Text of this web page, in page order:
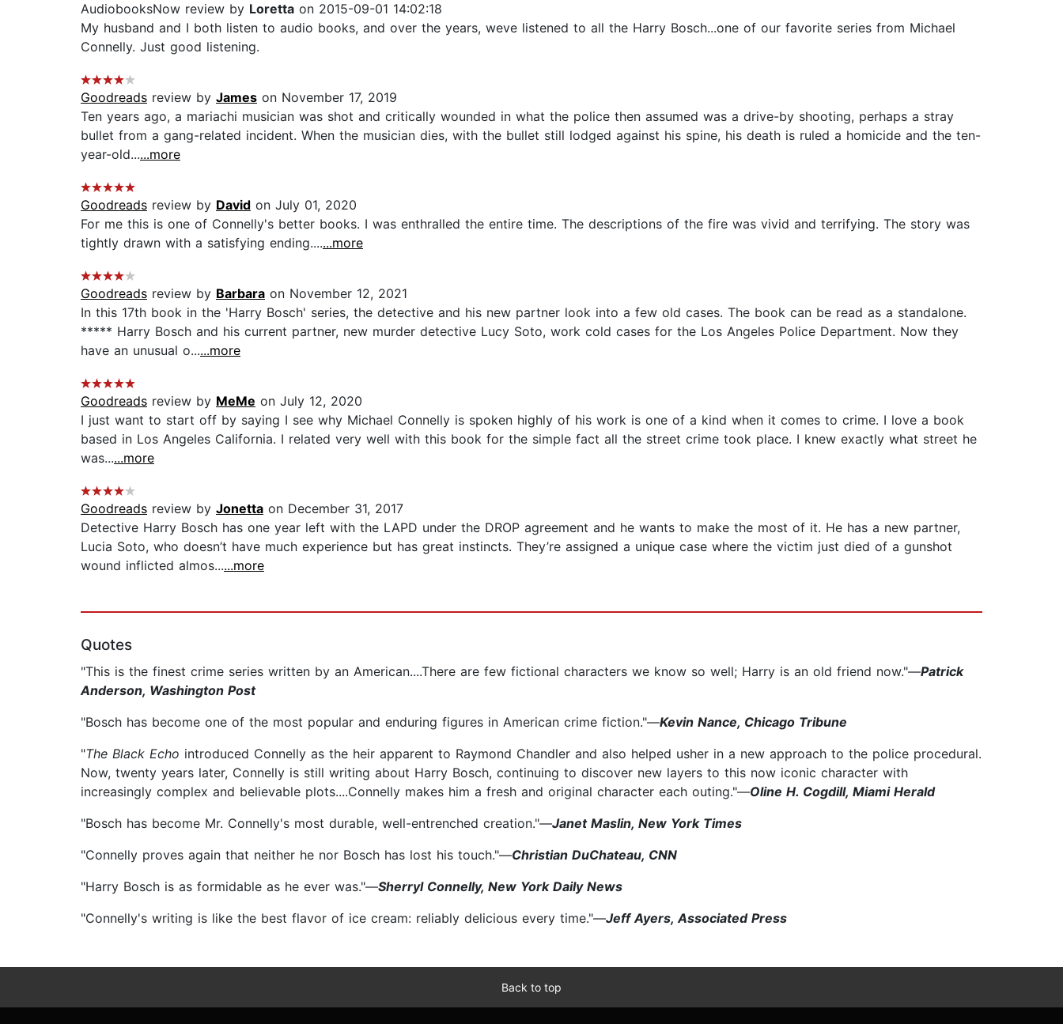
AudiobooksNow review by Loretta on 2015-09-01 14:02:18
My husband and I both listen to audio books, and over the years, weve listened to all the Harry Bosch...one of our favorite series from Michael
Connelly. Just good listening.
Goodreads review by James on November 17, 2019
Ten years ago, a mariachi musician was shot and critically wounded in what the police then assumed was a drive-by shooting, perhaps a stray
bullet from a gang-related incident. When the musician dies, with the bullet still lodged against his spine, his death is ruled a homicide and the ten-
year-old......more
Goodreads review by David on July 01, 2020
For me this is one of Connelly's better books. I was enthralled the entire time. The descriptions of the fire was vivid and terrifying. The story was
tightly drawn with a satisfying ending.......more
Goodreads review by Barbara on November 12, 2021
In this 17th book in the 'Harry Bosch' series, the detective and his new partner look into a few old cases. The book can be read as a standalone.
***** Harry Bosch and his current partner, new murder detective Lucy Soto, work cold cases for the Los Angeles Police Department. Now they
have an unusual o......more
Goodreads review by MeMe on July 12, 2020
I just want to start off by saying I see why Michael Connelly is spoken highly of his work is one of a kind when it comes to crime. I love a book
based in Los Angeles California. I related very well with this book for the simple fact all the street crime took place. I knew exactly what street he
was......more
Goodreads review by Jonetta on December 31, 2017
Detective Harry Bosch has one year left with the LAPD under the DROP agreement and he wants to make the most of it. He has a new partner,
Lucia Soto, who doesn’t have much experience but has great instincts. They’re assigned a unique case where the victim just died of a gunshot
wound inflicted almos......more
Quotes
"This is the finest crime series written by an American....There are few fictional characters we know so well; Harry is an old friend now."—Patrick
Anderson, Washington Post
"Bosch has become one of the most popular and enduring figures in American crime fiction."—Kevin Nance, Chicago Tribune
"The Black Echo introduced Connelly as the heir apparent to Raymond Chandler and also helped usher in a new approach to the police procedural.
Now, twenty years later, Connelly is still writing about Harry Bosch, continuing to discover new layers to this now iconic character with
increasingly complex and believable plots....Connelly makes him a fresh and original character each outing."—Oline H. Cogdill, Miami Herald
"Bosch has become Mr. Connelly's most durable, well-entrenched creation."—Janet Maslin, New York Times
"Connelly proves again that neither he nor Bosch has lost his touch."—Christian DuChateau, CNN
"Harry Bosch is as formidable as he ever was."—Sherryl Connelly, New York Daily News
"Connelly's writing is like the best flavor of ice cream: reliably delicious every time."—Jeff Ayers, Associated Press
Back to top